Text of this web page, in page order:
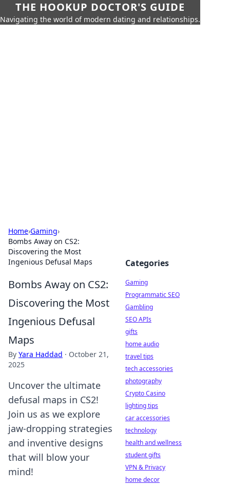
THE HOOKUP DOCTOR'S GUIDE
Navigating the world of modern dating and relationships.
Home›Gaming›
Bombs Away on CS2:
Discovering the Most
Ingenious Defusal Maps
Bombs Away on CS2:
Discovering the Most
Ingenious Defusal
Maps
By Yara Haddad · October 21,
2025
Uncover the ultimate
defusal maps in CS2!
Join us as we explore
jaw-dropping strategies
and inventive designs
that will blow your
mind!
Categories
Gaming
Programmatic SEO
Gambling
SEO APIs
gifts
home audio
travel tips
tech accessories
photography
Crypto Casino
lighting tips
car accessories
technology
health and wellness
student gifts
VPN & Privacy
home decor